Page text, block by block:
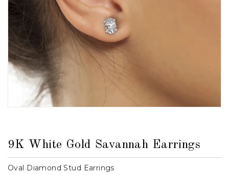
9K White Gold Savannah Earrings
Oval Diamond Stud Earrings